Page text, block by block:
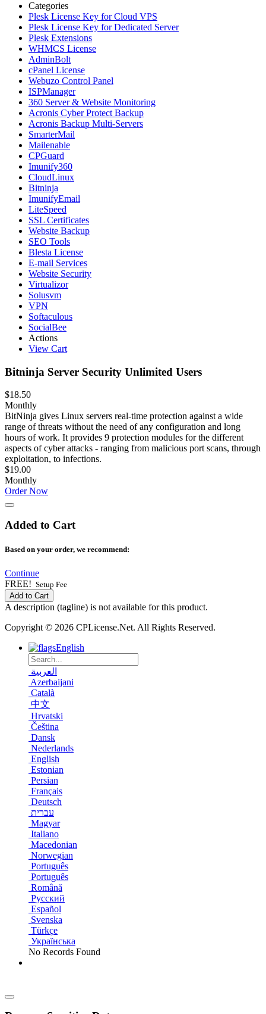
Categories
Plesk License Key for Cloud VPS
Plesk License Key for Dedicated Server
Plesk Extensions
WHMCS License
AdminBolt
cPanel License
Webuzo Control Panel
ISPManager
360 Server & Website Monitoring
Acronis Cyber Protect Backup
Acronis Backup Multi-Servers
SmarterMail
Mailenable
CPGuard
Imunify360
CloudLinux
Bitninja
ImunifyEmail
LiteSpeed
SSL Certificates
Website Backup
SEO Tools
Blesta License
E-mail Services
Website Security
Virtualizor
Solusvm
VPN
Softaculous
SocialBee
Actions
View Cart
Bitninja Server Security Unlimited Users
$18.50
Monthly
BitNinja gives Linux servers real-time protection against a wide
range of threats without the need of any configuration and long
hours of work. It provides 9 protection modules for the different
aspects of cyber attacks - ranging from malicious port scans, through
exploitation, to infections.
$19.00
Monthly
Order Now
Added to Cart
Based on your order, we recommend:
Continue
FREE! Setup Fee
Add to Cart
A description (tagline) is not available for this product.
Copyright © 2026 CPLicense.Net. All Rights Reserved.
English
العربية
Azerbaijani
Català
中文
Hrvatski
Čeština
Dansk
Nederlands
English
Estonian
Persian
Français
Deutsch
עברית
Magyar
Italiano
Macedonian
Norwegian
Português
Português
Română
Русский
Español
Svenska
Türkçe
Українська
No Records Found